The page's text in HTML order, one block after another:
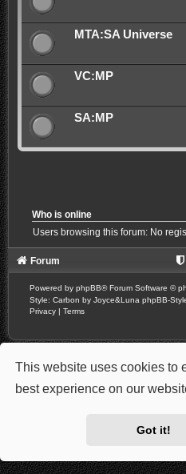
This website uses cookies to
best experience on our
Got it!
MTA:SA Universe
VC:MP
SA:MP
Who is online
Users browsing this forum: No
Forum
Powered by phpBB® Forum Software ©
Style: Carbon by Joyce&Luna phpBB-
Privacy | Terms